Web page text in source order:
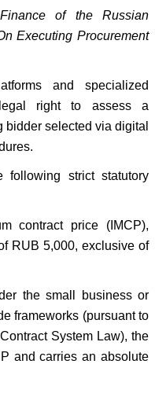
of the Russian
Executing Procurement
and specialized
right to assess a
selected via digital
following strict statutory
contract price (IMCP),
RUB 5,000, exclusive of
the small business or
frameworks (pursuant to
System Law), the
and carries an absolute